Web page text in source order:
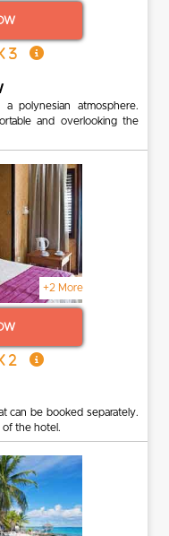
3
polynesian atmosphere.
and overlooking the
+2 More
2
can be booked separately.
of the hotel.